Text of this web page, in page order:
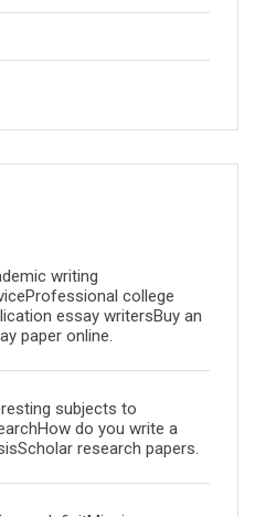
writing
college
essay writersBuy an
paper online.
subjects to
do you write a
research papers.